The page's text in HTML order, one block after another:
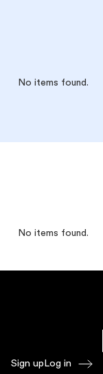
No items found.
No items found.
Sign up Log in